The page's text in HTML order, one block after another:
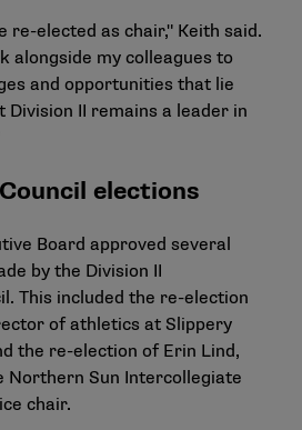
re-elected as chair," Keith said.
alongside my colleagues to
and opportunities that lie
Division II remains a leader in
elections
Board approved several
by the Division II
This included the re-election
of athletics at Slippery
the re-election of Erin Lind,
Northern Sun Intercollegiate
chair.